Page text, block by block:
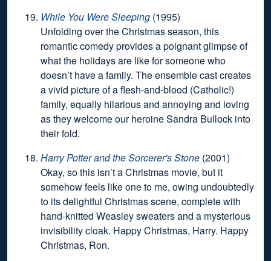
While You Were Sleeping (1995)
Unfolding over the Christmas season, this
romantic comedy provides a poignant glimpse of
what the holidays are like for someone who
doesn’t have a family. The ensemble cast creates
a vivid picture of a flesh-and-blood (Catholic!)
family, equally hilarious and annoying and loving
as they welcome our heroine Sandra Bullock into
their fold.
Harry Potter and the Sorcerer's Stone (2001)
Okay, so this isn’t a Christmas movie, but it
somehow feels like one to me, owing undoubtedly
to its delightful Christmas scene, complete with
hand-knitted Weasley sweaters and a mysterious
invisibility cloak. Happy Christmas, Harry. Happy
Christmas, Ron.